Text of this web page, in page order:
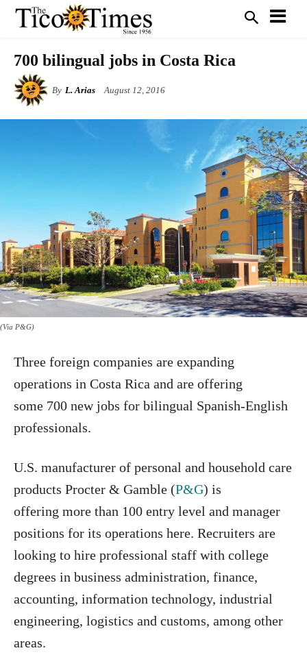
700 bilingual jobs in Costa Rica
By L. Arias August 12, 2016
(Via P&G)
Three foreign companies are expanding
operations in Costa Rica and are offering
some 700 new jobs for bilingual Spanish-English
professionals.
U.S. manufacturer of personal and household care
products Procter & Gamble (P&G) is
offering more than 100 entry level and manager
positions for its operations here. Recruiters are
looking to hire professional staff with college
degrees in business administration, finance,
accounting, information technology, industrial
engineering, logistics and customs, among other
areas.